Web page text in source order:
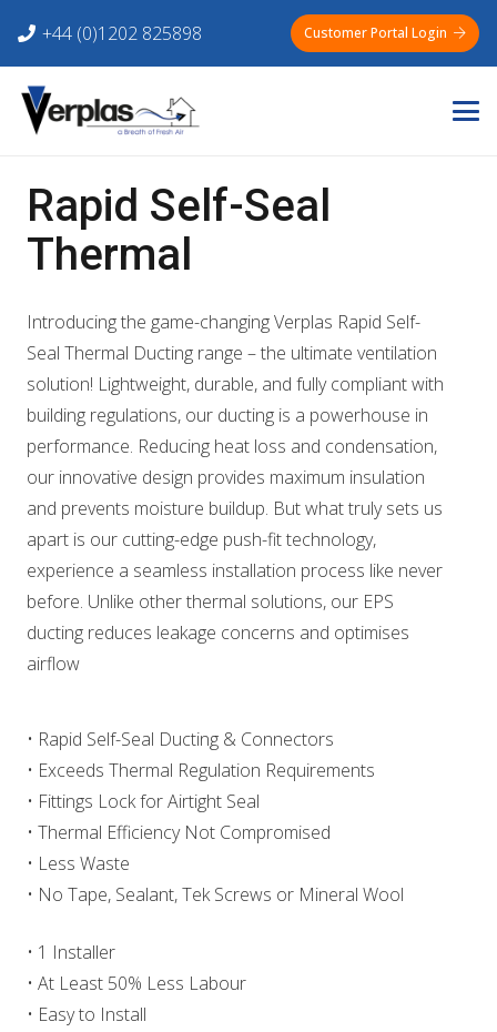
+44 (0)1202 825898 Customer Portal Login
Rapid Self-Seal
Thermal
Introducing the game-changing Verplas Rapid Self-
Seal Thermal Ducting range – the ultimate ventilation
solution! Lightweight, durable, and fully compliant with
building regulations, our ducting is a powerhouse in
performance. Reducing heat loss and condensation,
our innovative design provides maximum insulation
and prevents moisture buildup. But what truly sets us
apart is our cutting-edge push-fit technology,
experience a seamless installation process like never
before. Unlike other thermal solutions, our EPS
ducting reduces leakage concerns and optimises
airflow
• Rapid Self-Seal Ducting & Connectors
• Exceeds Thermal Regulation Requirements
• Fittings Lock for Airtight Seal
• Thermal Efficiency Not Compromised
• Less Waste
• No Tape, Sealant, Tek Screws or Mineral Wool
• 1 Installer
• At Least 50% Less Labour
• Easy to Install